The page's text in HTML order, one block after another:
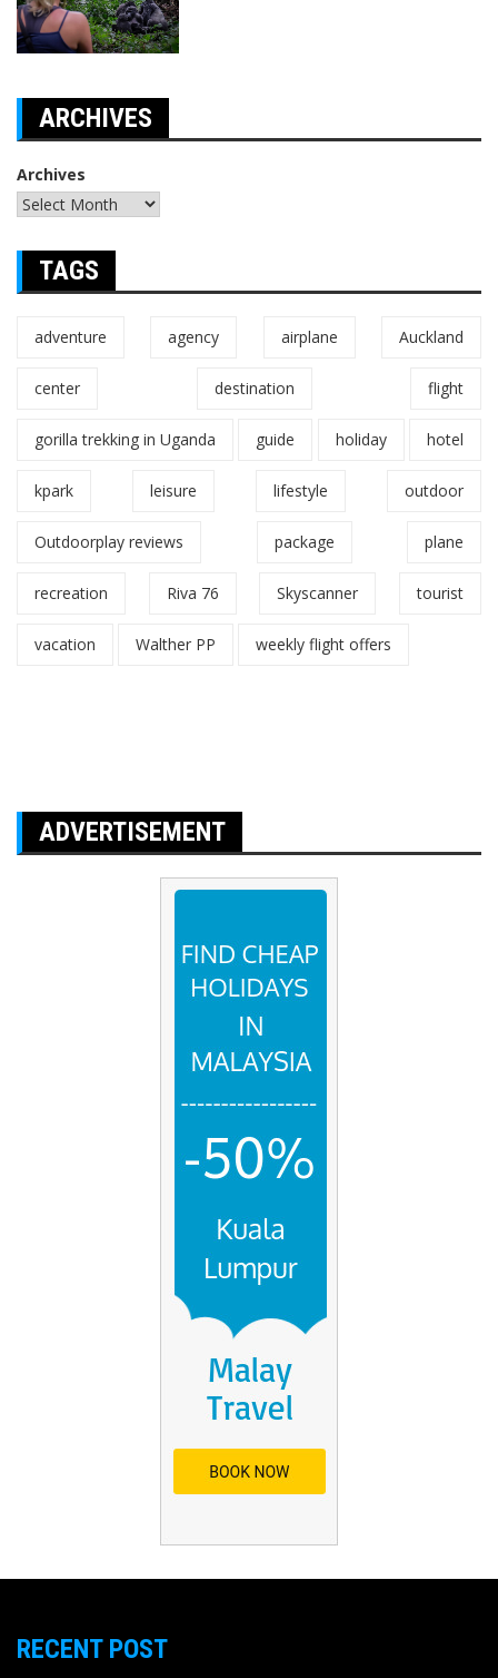
ARCHIVES
Archives
TAGS
adventure agency airplane Auckland
center destination flight
gorilla trekking in Uganda guide holiday hotel
kpark leisure lifestyle outdoor
Outdoorplay reviews package plane
recreation Riva 76 Skyscanner tourist
vacation Walther PP weekly flight offers
ADVERTISEMENT
RECENT POST